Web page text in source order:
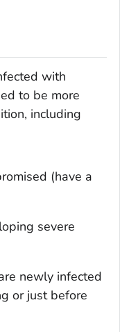
with
to be more
including
(have a
severe
newly infected
or just before